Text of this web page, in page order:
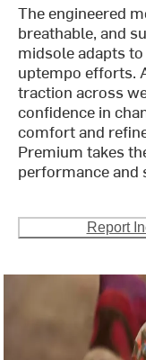
The engineered
breathable, and
midsole adapts
uptempo efforts.
traction across
confidence in
comfort and
Premium takes
performance and
Report